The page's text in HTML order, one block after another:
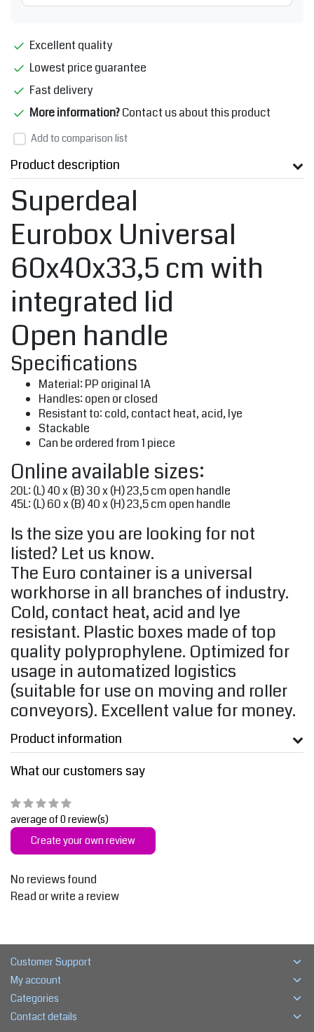
Excellent quality
Lowest price guarantee
Fast delivery
More information?Contact us about this product
Add to comparison list
Product description
Superdeal
Eurobox Universal
60x40x33,5 cm with
integrated lid
Open handle
Specifications
Material: PP original 1A
Handles: open or closed
Resistant to: cold, contact heat, acid, lye
Stackable
Can be ordered from 1 piece
Online available sizes:
20L: (L) 40 x (B) 30 x (H) 23,5 cm open handle
45L: (L) 60 x (B) 40 x (H) 23,5 cm open handle
Is the size you are looking for not
listed? Let us know.
The Euro container is a universal
workhorse in all branches of industry.
Cold, contact heat, acid and lye
resistant. Plastic boxes made of top
quality polyprophylene. Optimized for
usage in automatized logistics
(suitable for use on moving and roller
conveyors). Excellent value for money.
Product information
What our customers say
average of 0 review(s)
Create your own review
No reviews found
Read or write a review
Customer Support
My account
Categories
Contact details